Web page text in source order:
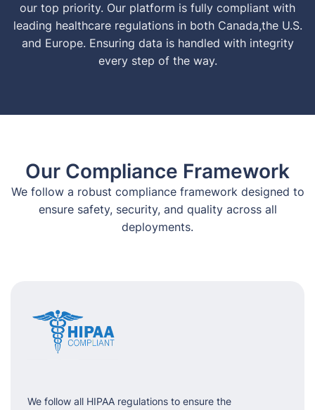
our top priority. Our platform is fully compliant with
leading healthcare regulations in both Canada,the U.S.
and Europe. Ensuring data is handled with integrity
every step of the way.
Our Compliance Framework
We follow a robust compliance framework designed to
ensure safety, security, and quality across all
deployments.
We follow all HIPAA regulations to ensure the